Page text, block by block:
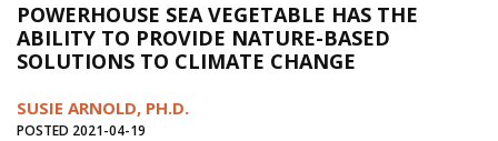
POWERHOUSE SEA VEGETABLE HAS THE
ABILITY TO PROVIDE NATURE-BASED
SOLUTIONS TO CLIMATE CHANGE
SUSIE ARNOLD, PH.D.
POSTED 2021-04-19